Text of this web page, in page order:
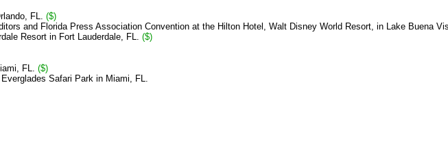
FL. ($)
and Florida Press Association Convention at the Hilton Hotel, Walt Disney World Resort, in Lake Buena
Resort in Fort Lauderdale, FL. ($)
FL. ($)
Safari Park in Miami, FL.